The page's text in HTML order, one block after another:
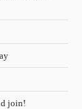
join!